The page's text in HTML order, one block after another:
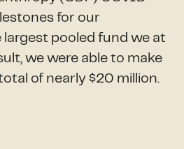
for our
largest pooled fund we at
we were able to make
of nearly $20 million.